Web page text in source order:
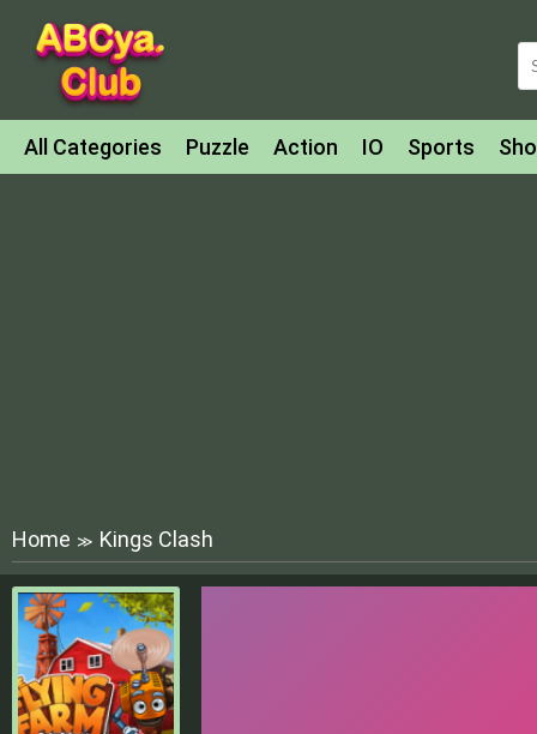
All Categories Puzzle Action IO Sports
Home ≫ Kings Clash